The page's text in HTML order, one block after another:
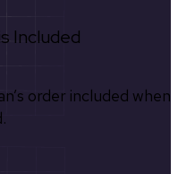
Included
order included when